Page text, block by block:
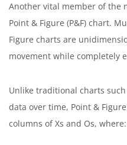
Another vital member of the
Point & Figure (P&F) chart.
Figure charts are
movement while completely
Unlike traditional charts
data over time, Point &
columns of Xs and Os, where: